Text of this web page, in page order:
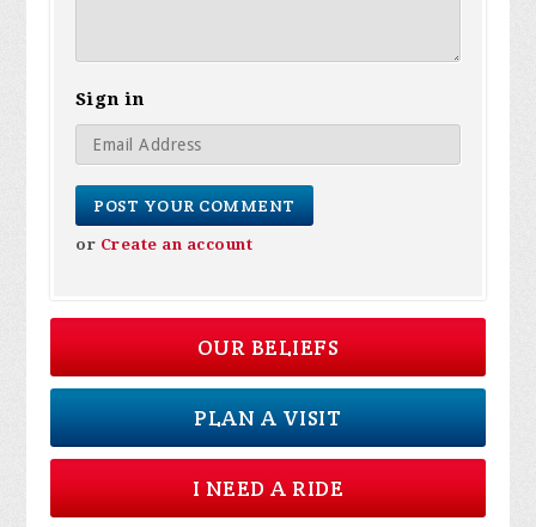
Sign in
or Create an account
OUR BELIEFS
PLAN A VISIT
I NEED A RIDE